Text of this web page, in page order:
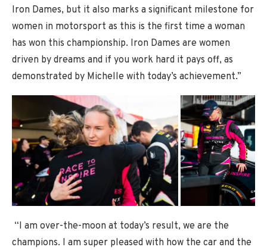
Iron Dames, but it also marks a significant milestone for
women in motorsport as this is the first time a woman
has won this championship. Iron Dames are women
driven by dreams and if you work hard it pays off, as
demonstrated by Michelle with today’s achievement.”
“I am over-the-moon at today’s result, we are the
champions. I am super pleased with how the car and the